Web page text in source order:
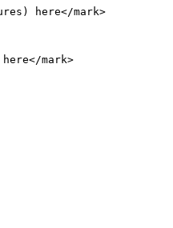
here</mark>
mark>